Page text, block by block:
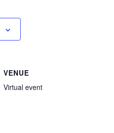
VENUE
Virtual event